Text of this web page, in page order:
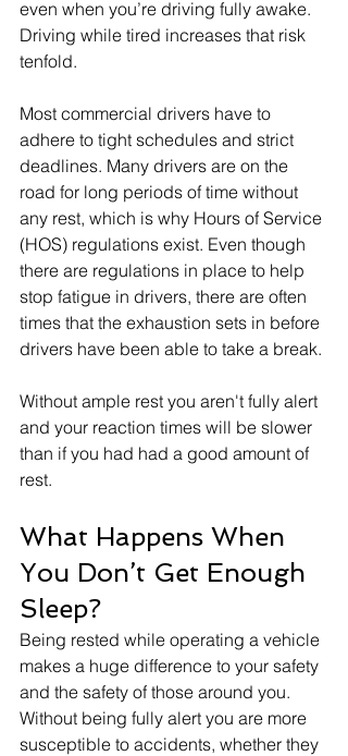
even when you’re driving fully awake.
Driving while tired increases that risk
tenfold.
Most commercial drivers have to
adhere to tight schedules and strict
deadlines. Many drivers are on the
road for long periods of time without
any rest, which is why Hours of Service
(HOS) regulations exist. Even though
there are regulations in place to help
stop fatigue in drivers, there are often
times that the exhaustion sets in before
drivers have been able to take a break.
Without ample rest you aren't fully alert
and your reaction times will be slower
than if you had had a good amount of
rest.
What Happens When
You Don’t Get Enough
Sleep?
Being rested while operating a vehicle
makes a huge difference to your safety
and the safety of those around you.
Without being fully alert you are more
susceptible to accidents, whether they